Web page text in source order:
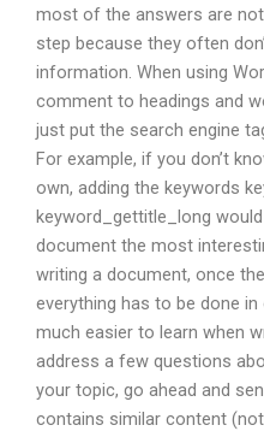
most of the answers are
step because they often
information. When using
comment to headings and
just put the search engine
For example, if you don’t
own, adding the keywords
keyword_gettitle_long
document the most
writing a document, once
everything has to be done
much easier to learn when
address a few questions
your topic, go ahead and
contains similar content